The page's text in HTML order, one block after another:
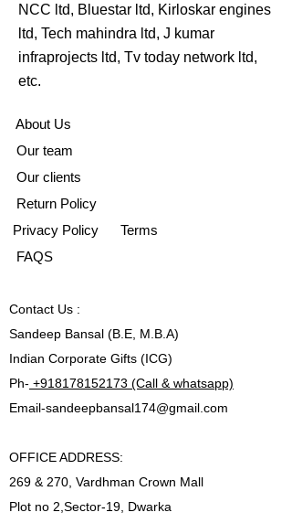
NCC ltd, Bluestar ltd, Kirloskar engines
ltd, Tech mahindra ltd, J kumar
infraprojects ltd, Tv today network ltd,
etc.
About Us
Our team
Our clients
Return Policy
Privacy Policy Terms
FAQS
Contact Us :
Sandeep Bansal (B.E, M.B.A)
Indian Corporate Gifts (ICG)
Ph- +918178152173 (Call & whatsapp)
Email-sandeepbansal174@gmail.com
OFFICE ADDRESS:
269 & 270, Vardhman Crown Mall
Plot no 2,Sector-19, Dwarka